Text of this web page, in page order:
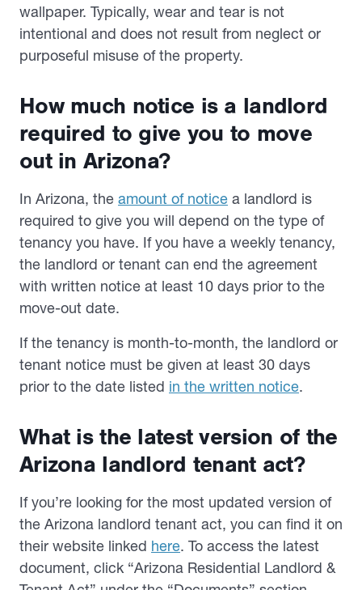
wallpaper. Typically, wear and tear is not
intentional and does not result from neglect or
purposeful misuse of the property.
How much notice is a landlord
required to give you to move
out in Arizona?
In Arizona, the amount of notice a landlord is
required to give you will depend on the type of
tenancy you have. If you have a weekly tenancy,
the landlord or tenant can end the agreement
with written notice at least 10 days prior to the
move-out date.
If the tenancy is month-to-month, the landlord or
tenant notice must be given at least 30 days
prior to the date listed in the written notice.
What is the latest version of the
Arizona landlord tenant act?
If you’re looking for the most updated version of
the Arizona landlord tenant act, you can find it on
their website linked here. To access the latest
document, click “Arizona Residential Landlord &